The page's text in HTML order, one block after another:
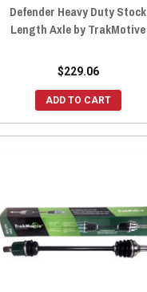
Defender Heavy Duty Stock
Length Axle by TrakMotive
$229.06
ADD TO CART